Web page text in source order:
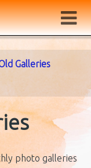
Galleries
photo galleries